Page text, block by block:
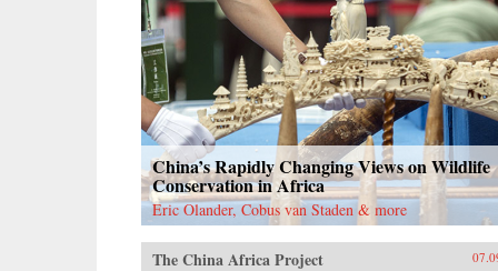
China’s Rapidly Changing Views on Wildlife
Conservation in Africa
Eric Olander, Cobus van Staden & more
The China Africa Project